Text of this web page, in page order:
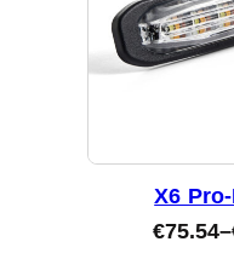
X6
€75.54–